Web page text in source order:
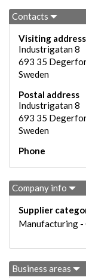
Contacts
Visiting address
Industrigatan 8
693 35
Sweden
Postal address
Industrigatan 8
693 35
Sweden
Phone
Company info
Supplier
Manufacturing
Business areas